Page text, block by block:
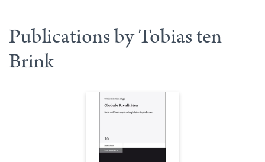
Publications by Tobias ten
Brink